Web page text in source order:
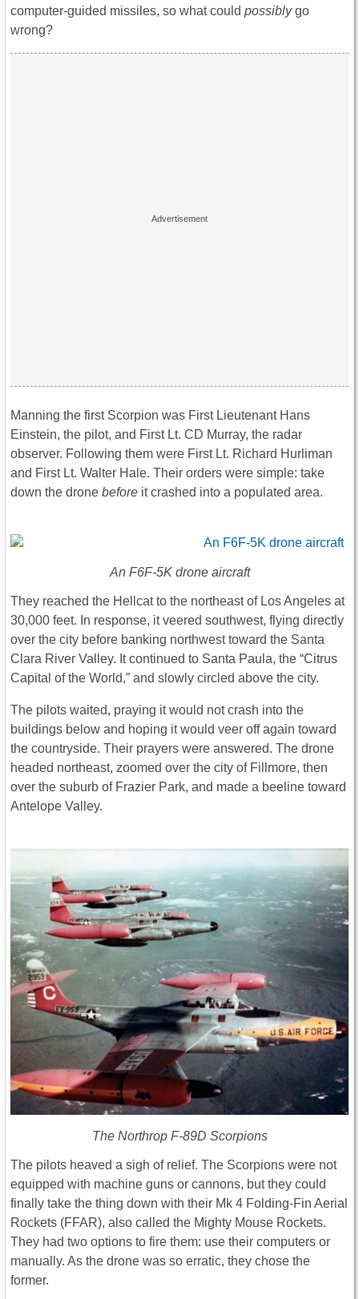
computer-guided missiles, so what could possiblygo
wrong?
Manning the first Scorpion was First Lieutenant Hans
Einstein, the pilot, and First Lt. CD Murray, the radar
observer. Following them were First Lt. Richard Hurliman
and First Lt. Walter Hale. Their orders were simple: take
down the drone before it crashed into a populated area.
An F6F-5K drone aircraft
They reached the Hellcat to the northeast of Los Angeles at
30,000 feet. In response, it veered southwest, flying directly
over the city before banking northwest toward the Santa
Clara River Valley. It continued to Santa Paula, the “Citrus
Capital of the World,” and slowly circled above the city.
The pilots waited, praying it would not crash into the
buildings below and hoping it would veer off again toward
the countryside. Their prayers were answered. The drone
headed northeast, zoomed over the city of Fillmore, then
over the suburb of Frazier Park, and made a beeline toward
Antelope Valley.
The Northrop F-89D Scorpions
The pilots heaved a sigh of relief. The Scorpions were not
equipped with machine guns or cannons, but they could
finally take the thing down with their Mk 4 Folding-Fin Aerial
Rockets (FFAR), also called the Mighty Mouse Rockets.
They had two options to fire them: use their computers or
manually. As the drone was so erratic, they chose the
former.